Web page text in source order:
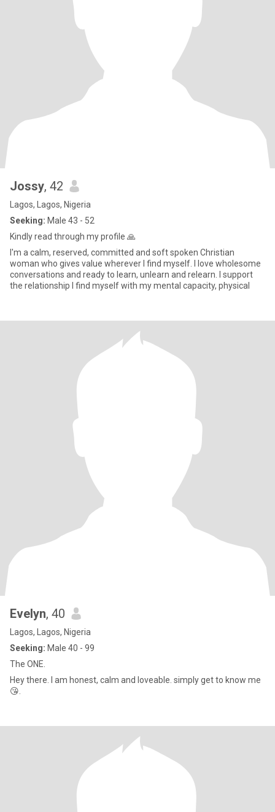
Jossy, 42
Lagos, Lagos, Nigeria
Seeking: Male 43 - 52
Kindly read through my profile 🙏
I'm a calm, reserved, committed and soft spoken Christian
woman who gives value wherever I find myself. I love wholesome
conversations and ready to learn, unlearn and relearn. I support
the relationship I find myself with my mental capacity, physical
Evelyn, 40
Lagos, Lagos, Nigeria
Seeking: Male 40 - 99
The ONE.
Hey there. I am honest, calm and loveable. simply get to know me
😘.